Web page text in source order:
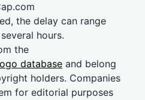
the delay can range
hours.
the
database and belong
holders. Companies
for editorial purposes